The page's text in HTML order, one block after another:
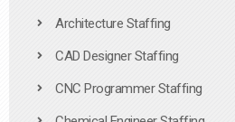
Architecture Staffing
CAD Designer Staffing
CNC Programmer Staffing